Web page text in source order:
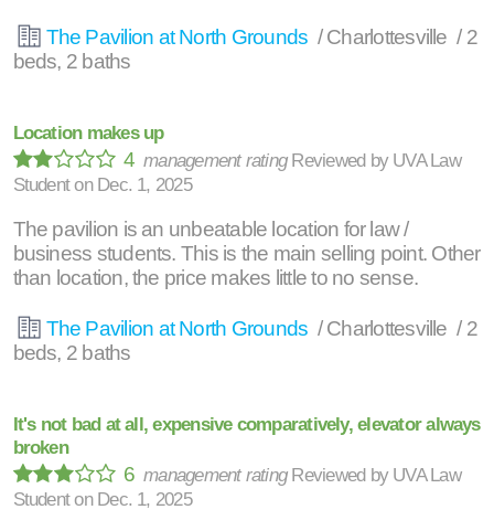
The Pavilion at North Grounds / Charlottesville / 2
beds, 2 baths
Location makes up
4management rating Reviewed by UVA Law
Student on Dec. 1, 2025
The pavilion is an unbeatable location for law /
business students. This is the main selling point. Other
than location, the price makes little to no sense.
The Pavilion at North Grounds / Charlottesville / 2
beds, 2 baths
It's not bad at all, expensive comparatively, elevator always
broken
6management rating Reviewed by UVA Law
Student on Dec. 1, 2025